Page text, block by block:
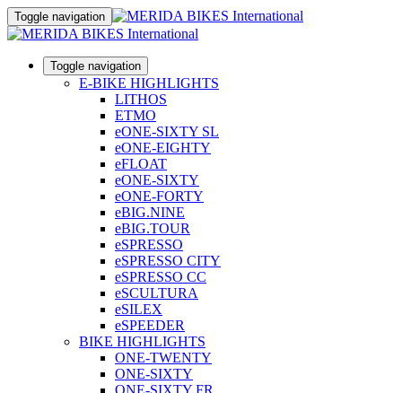
Toggle navigation
Toggle navigation
E-BIKE HIGHLIGHTS
LITHOS
ETMO
eONE-SIXTY SL
eONE-EIGHTY
eFLOAT
eONE-SIXTY
eONE-FORTY
eBIG.NINE
eBIG.TOUR
eSPRESSO
eSPRESSO CITY
eSPRESSO CC
eSCULTURA
eSILEX
eSPEEDER
BIKE HIGHLIGHTS
ONE-TWENTY
ONE-SIXTY
ONE-SIXTY FR